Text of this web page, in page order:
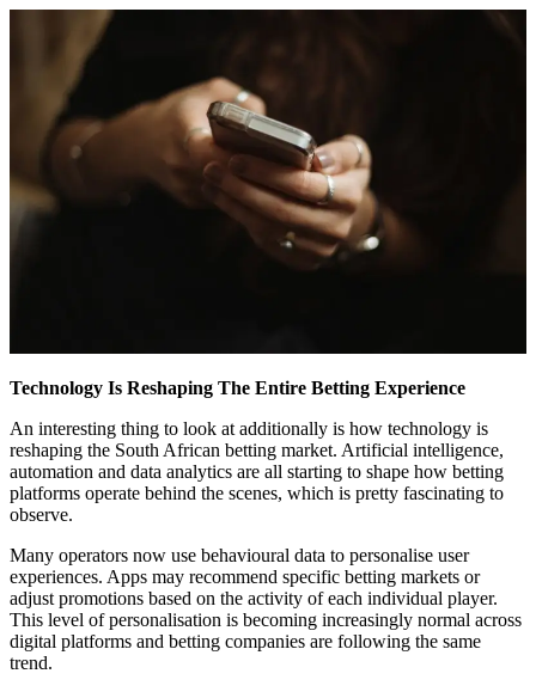
Technology Is Reshaping The Entire Betting Experience
An interesting thing to look at additionally is how technology is
reshaping the South African betting market. Artificial intelligence,
automation and data analytics are all starting to shape how betting
platforms operate behind the scenes, which is pretty fascinating to
observe.
Many operators now use behavioural data to personalise user
experiences. Apps may recommend specific betting markets or
adjust promotions based on the activity of each individual player.
This level of personalisation is becoming increasingly normal across
digital platforms and betting companies are following the same
trend.